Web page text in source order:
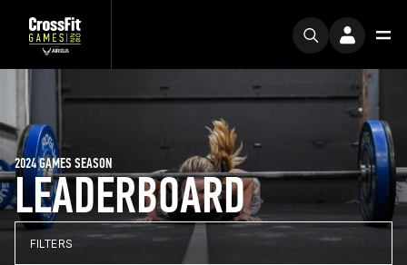
LEADERBOARD
2024 GAMES SEASON
FILTERS